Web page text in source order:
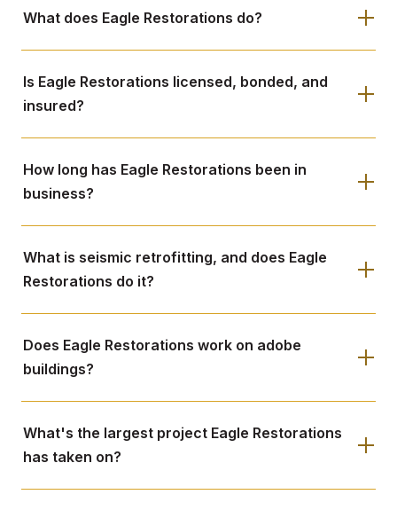
What does Eagle Restorations do?
Is Eagle Restorations licensed, bonded, and
insured?
How long has Eagle Restorations been in
business?
What is seismic retrofitting, and does Eagle
Restorations do it?
Does Eagle Restorations work on adobe
buildings?
What's the largest project Eagle Restorations
has taken on?